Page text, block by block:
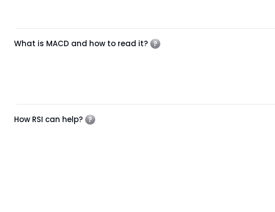
What is MACD and how to read it?
How RSI can help?